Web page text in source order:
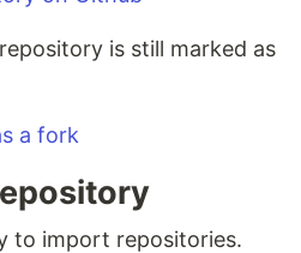
is still marked as
to import repositories.